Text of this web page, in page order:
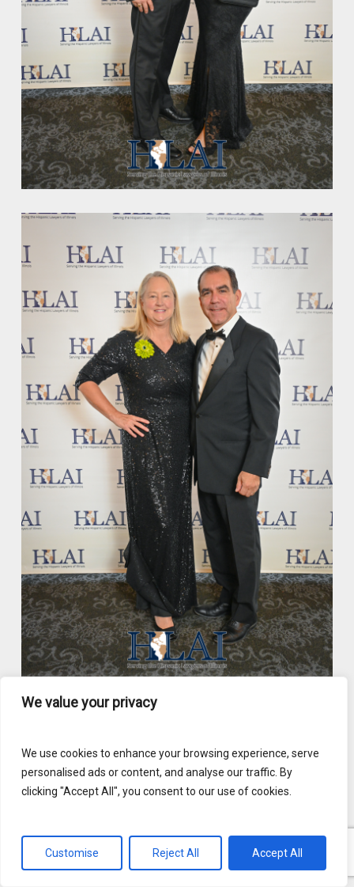
We value your privacy
We use cookies to enhance your browsing experience, serve
personalised ads or content, and analyse our traffic. By
clicking "Accept All", you consent to our use of cookies.
Customise Reject All Accept All
English